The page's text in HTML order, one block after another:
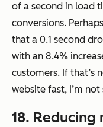
of a second in load
conversions.
that a 0.1 second
with an 8.4%
customers. If that’s
website fast, I’m not
18.